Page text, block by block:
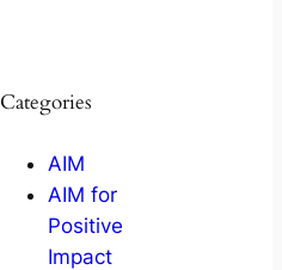
Categories
AIM
AIM for
Positive
Impact